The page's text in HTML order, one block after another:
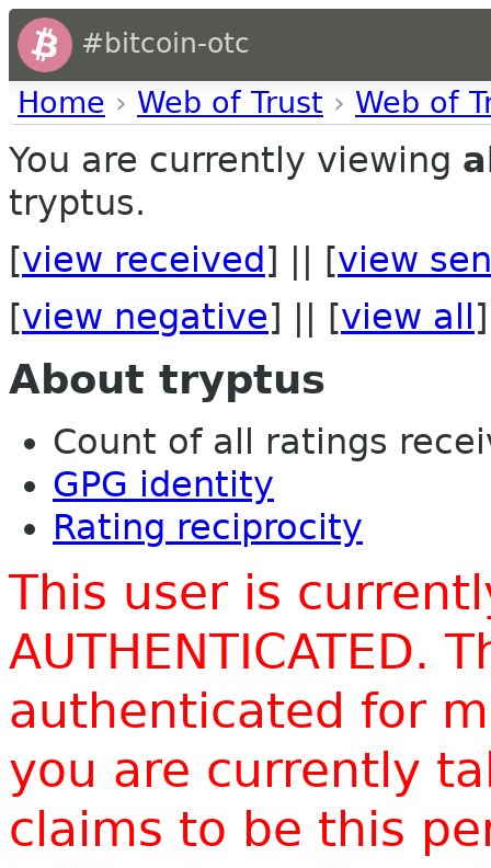
#bitcoin-otc
Home › Web of Trust › Web of
You are currently viewing
tryptus.
[view received ] || [view
[view negative] || [view all ]
About tryptus
Count of all ratings
GPG identity
Rating reciprocity
This user is
AUTHENTICATED.
authenticated for
you are currently
claims to be this